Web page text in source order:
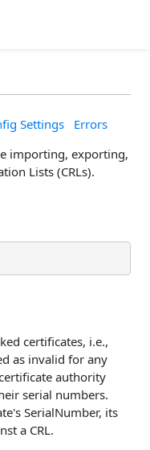
Settings
Errors
importing, exporting,
Lists (CRLs).
certificates, i.e.,
as invalid for any
authority
serial numbers.
SerialNumber, its
a CRL.